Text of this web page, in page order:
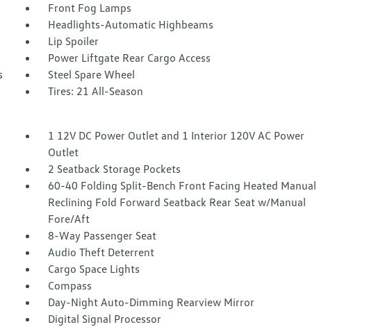
Front Fog Lamps
Headlights-Automatic Highbeams
Lip Spoiler
Power Liftgate Rear Cargo Access
Steel Spare Wheel
Tires: 21 All-Season
1 12V DC Power Outlet and 1 Interior 120V AC Power
Outlet
2 Seatback Storage Pockets
60-40 Folding Split-Bench Front Facing Heated Manual
Reclining Fold Forward Seatback Rear Seat w/Manual
Fore/Aft
8-Way Passenger Seat
Audio Theft Deterrent
Cargo Space Lights
Compass
Day-Night Auto-Dimming Rearview Mirror
Digital Signal Processor